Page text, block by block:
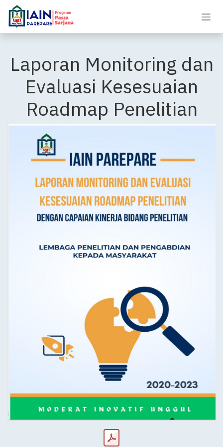
Skip to Content
Laporan Monitoring dan
Evaluasi Kesesuaian
Roadmap Penelitian